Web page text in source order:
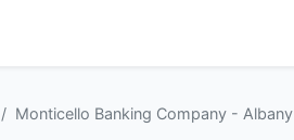
Monticello Banking Company - Albany